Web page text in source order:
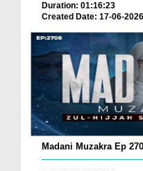
Duration: 01:16:23
Created Date: 17-06-2026
Madani Muzakra Ep